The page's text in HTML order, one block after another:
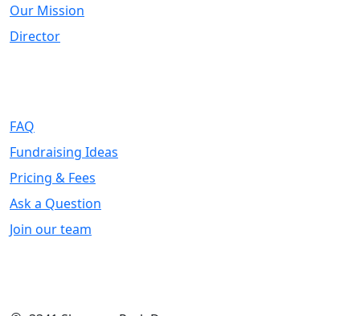
Our Mission
Director
FAQ
Fundraising Ideas
Pricing & Fees
Ask a Question
Join our team